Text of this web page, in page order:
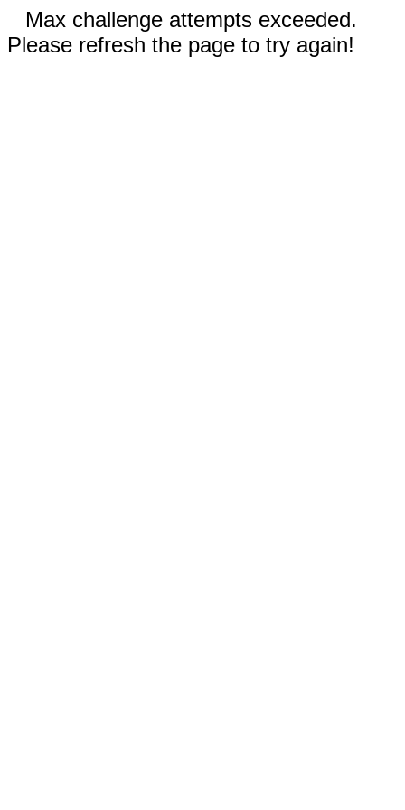
Max challenge attempts exceeded.
Please refresh the page to try again!